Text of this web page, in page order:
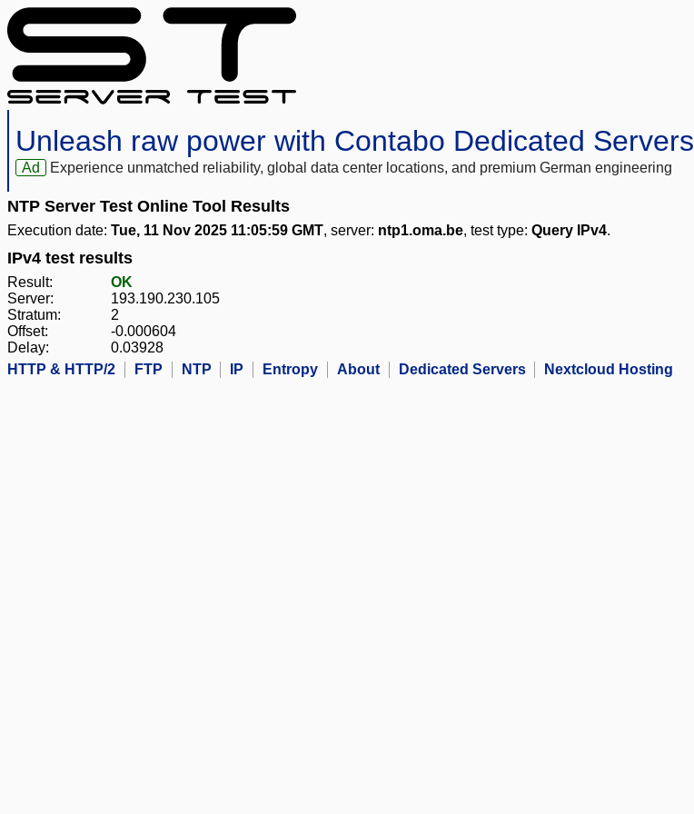
Unleash raw power with Contabo Dedicated Servers
Ad Experience unmatched reliability, global data center locations, and premium German engineering
NTP Server Test Online Tool Results
Execution date: Tue, 11 Nov 2025 11:05:59 GMT, server: ntp1.oma.be, test type: Query IPv4.
IPv4 test results
Result:
OK
Server:
193.190.230.105
Stratum:
2
Offset:
-0.000604
Delay:
0.03928
HTTP & HTTP/2
FTP NTP IP Entropy About Dedicated Servers Nextcloud Hosting